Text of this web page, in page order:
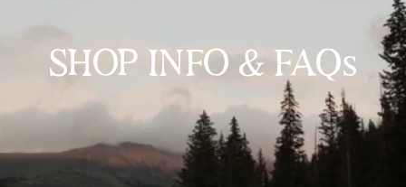
SHOP INFO & FAQs